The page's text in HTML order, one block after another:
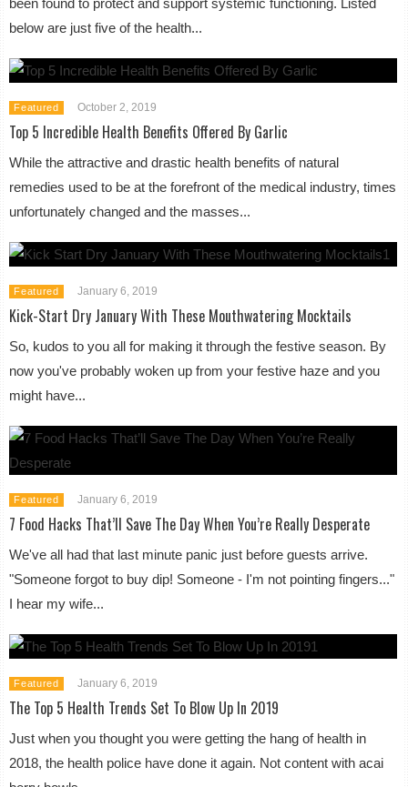
been found to protect and support systemic functioning. Listed
below are just five of the health...
Featured October 2, 2019
Top 5 Incredible Health Benefits Offered By Garlic
While the attractive and drastic health benefits of natural
remedies used to be at the forefront of the medical industry, times
unfortunately changed and the masses...
Featured January 6, 2019
Kick-Start Dry January With These Mouthwatering Mocktails
So, kudos to you all for making it through the festive season. By
now you've probably woken up from your festive haze and you
might have...
Featured January 6, 2019
7 Food Hacks That’ll Save The Day When You’re Really Desperate
We've all had that last minute panic just before guests arrive.
"Someone forgot to buy dip! Someone - I'm not pointing fingers..."
I hear my wife...
Featured January 6, 2019
The Top 5 Health Trends Set To Blow Up In 2019
Just when you thought you were getting the hang of health in
2018, the health police have done it again. Not content with acai